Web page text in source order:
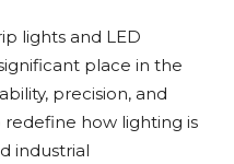
lights and LED
place in the
precision, and
how lighting is
industrial